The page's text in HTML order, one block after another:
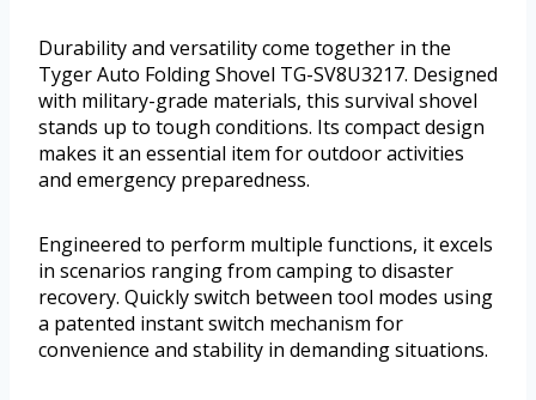
Durability and versatility come together in the
Tyger Auto Folding Shovel TG-SV8U3217. Designed
with military-grade materials, this survival shovel
stands up to tough conditions. Its compact design
makes it an essential item for outdoor activities
and emergency preparedness.
Engineered to perform multiple functions, it excels
in scenarios ranging from camping to disaster
recovery. Quickly switch between tool modes using
a patented instant switch mechanism for
convenience and stability in demanding situations.